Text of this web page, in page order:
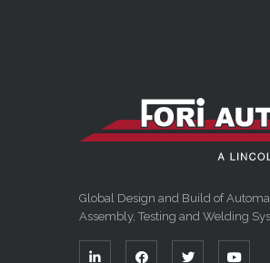
Global Design and Build of
Assembly, Testing and Welding